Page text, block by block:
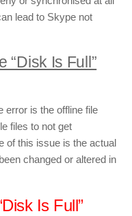
lead to Skype not
“Disk Is Full”
error is the offline file
files to not get
of this issue is the actual
changed or altered in
Is Full”